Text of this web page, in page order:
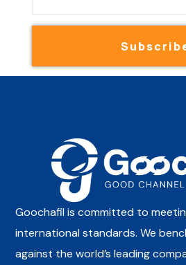
Goochafil is committed to
international standards. We
against the world’s leading